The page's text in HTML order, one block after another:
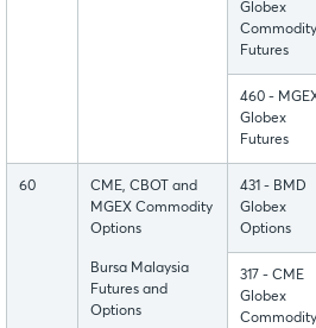
Globex
Commodity
Futures
460 -
Globex
Futures
60
CME, CBOT and
MGEX Commodity
Options
Bursa Malaysia
Futures and
Options
431 - BMD
Globex
Options
317 - CME
Globex
Commodity